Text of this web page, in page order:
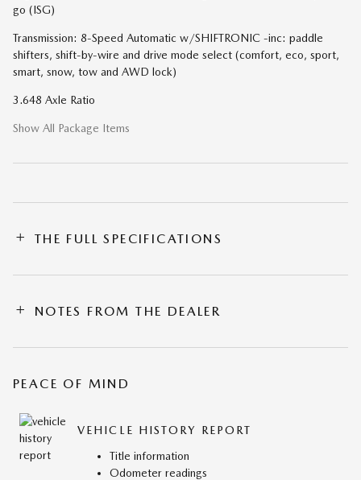
go (ISG)
Transmission: 8-Speed Automatic w/SHIFTRONIC -inc: paddle
shifters, shift-by-wire and drive mode select (comfort, eco, sport,
smart, snow, tow and AWD lock)
3.648 Axle Ratio
Show All Package Items
THE FULL SPECIFICATIONS
NOTES FROM THE DEALER
PEACE OF MIND
VEHICLE HISTORY REPORT
Title information
Odometer readings